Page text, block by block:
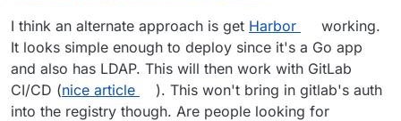
I think an alternate approach is get Harbor
working.
It looks simple enough to deploy since it's a Go app
and also has LDAP. This will then work with GitLab
CI/CD (nice article
). This won't bring in gitlab's auth
into the registry though. Are people looking for